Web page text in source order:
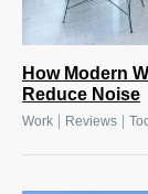
How Modern
Reduce Noise
Work Reviews